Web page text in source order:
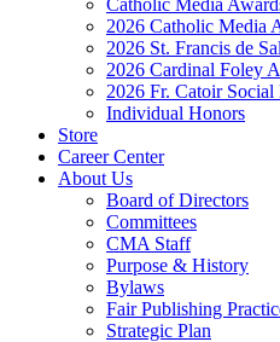
Catholic Media
2026 Catholic Media
2026 St. Francis de
2026 Cardinal Foley
2026 Fr. Catoir
Individual Honors
Store
Career Center
About Us
Board of Directors
Committees
CMA Staff
Purpose & History
Bylaws
Fair Publishing
Strategic Plan